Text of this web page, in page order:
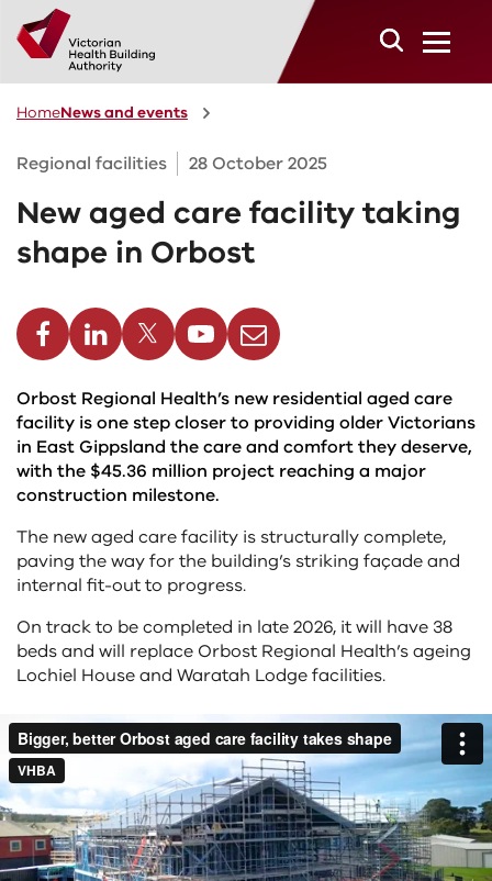
Skip to main content
HomeNews and events
Regional facilities 28 October 2025
New aged care facility taking
shape in Orbost
LinkedinTwitterYoutubeEmail
Orbost Regional Health’s new residential aged care
facility is one step closer to providing older Victorians
in East Gippsland the care and comfort they deserve,
with the $45.36 million project reaching a major
construction milestone.
The new aged care facility is structurally complete,
paving the way for the building’s striking façade and
internal fit-out to progress.
On track to be completed in late 2026, it will have 38
beds and will replace Orbost Regional Health’s ageing
Lochiel House and Waratah Lodge facilities.